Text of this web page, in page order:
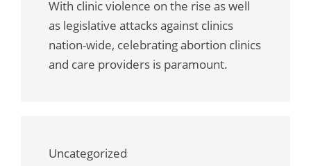
With clinic violence on the rise as well
as legislative attacks against clinics
nation-wide, celebrating abortion clinics
and care providers is paramount.
Uncategorized